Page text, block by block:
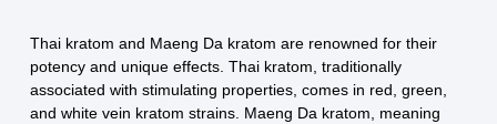
Thai kratom and Maeng Da kratom are renowned for their
potency and unique effects. Thai kratom, traditionally
associated with stimulating properties, comes in red, green,
and white vein kratom strains. Maeng Da kratom, meaning